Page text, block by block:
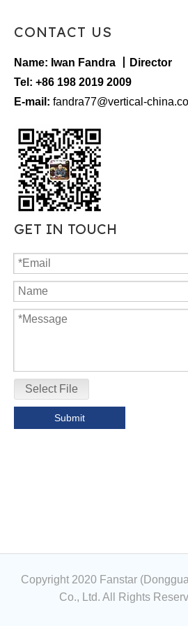
CONTACT US
Name: Iwan Fandra 丨Director
Tel: +86 198 2019 2009
E-mail: fandra77@vertical-
GET IN TOUCH
Select File
Submit
Copyright 2020 Fanstar
Co., Ltd. All Rights